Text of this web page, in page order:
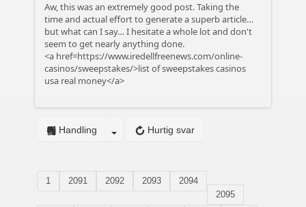
Aw, this was an extremely good post. Taking the
time and actual effort to generate a superb article…
but what can I say… I hesitate a whole lot and don't
seem to get nearly anything done.
<a href=https://www.iredellfreenews.com/online-
casinos/sweepstakes/>list of sweepstakes casinos
usa real money</a>
Hurtig svar
Handling
1 2091 2092 2093
2094
2095